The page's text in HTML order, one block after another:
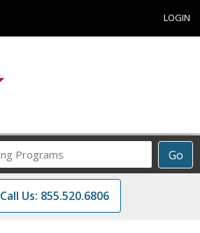
LOGIN
Go
Career
Training
Programs
Call Us: 855.520.6806